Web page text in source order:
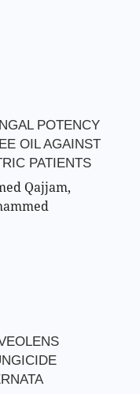
POTENCY
OIL AGAINST
PATIENTS
Qajjam,